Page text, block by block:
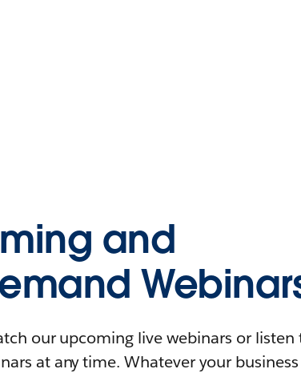
and
our upcoming live webinars or listen
at any time. Whatever your